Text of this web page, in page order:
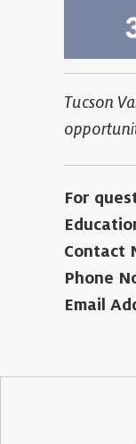
Tucson
For
Contact
Phone
Email